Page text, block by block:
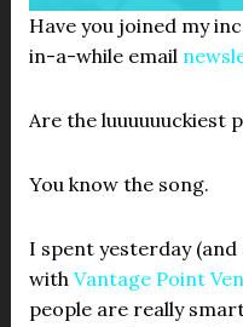
Have you joined my
in-a-while email
Are the luuuuuuckiest
You know the song.
I spent yesterday
with Vantage Point
people are really